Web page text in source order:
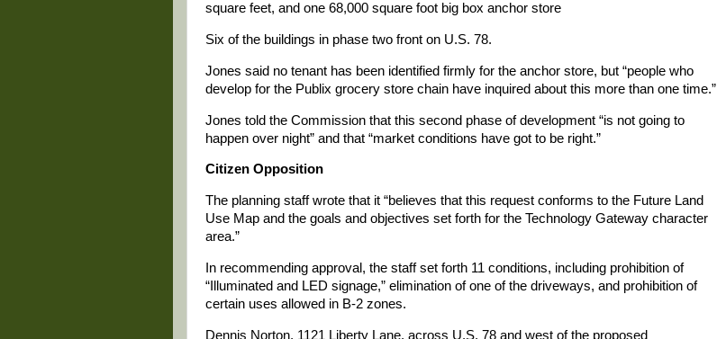
square feet, and one 68,000 square foot big box anchor store
Six of the buildings in phase two front on U.S. 78.
Jones said no tenant has been identified firmly for the anchor store, but “people who
develop for the Publix grocery store chain have inquired about this more than one time.”
Jones told the Commission that this second phase of development “is not going to
happen over night” and that “market conditions have got to be right.”
Citizen Opposition
The planning staff wrote that it “believes that this request conforms to the Future Land
Use Map and the goals and objectives set forth for the Technology Gateway character
area.”
In recommending approval, the staff set forth 11 conditions, including prohibition of
“Illuminated and LED signage,” elimination of one of the driveways, and prohibition of
certain uses allowed in B-2 zones.
Dennis Norton, 1121 Liberty Lane, across U.S. 78 and west of the proposed